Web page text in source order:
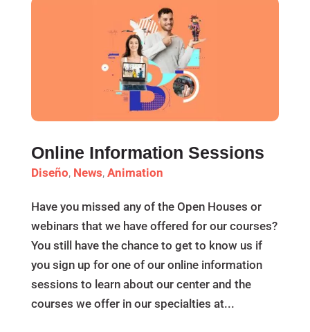
Online Information Sessions
Diseño, News, Animation
Have you missed any of the Open Houses or
webinars that we have offered for our courses?
You still have the chance to get to know us if
you sign up for one of our online information
sessions to learn about our center and the
courses we offer in our specialties at...